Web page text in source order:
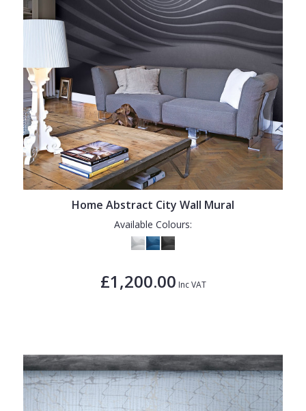
Home Abstract City Wall Mural
Available Colours:
£1,200.00 Inc VAT